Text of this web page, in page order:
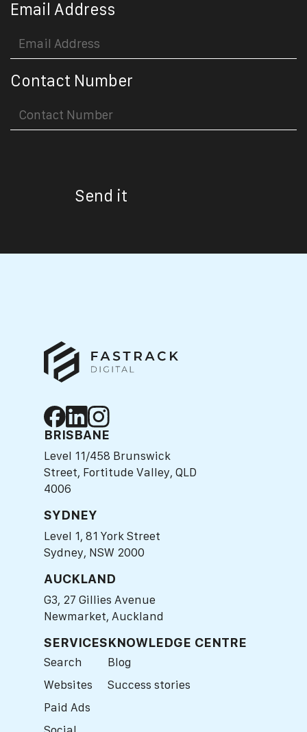
Email Address
Contact Number
Send it
BRISBANE
Level 11/458 Brunswick
Street, Fortitude Valley, QLD
4006
SYDNEY
Level 1, 81 York Street
Sydney, NSW 2000
AUCKLAND
G3, 27 Gillies Avenue
Newmarket, Auckland
SERVICES
Search
Websites
Paid Ads
KNOWLEDGE CENTRE
Blog
Success stories